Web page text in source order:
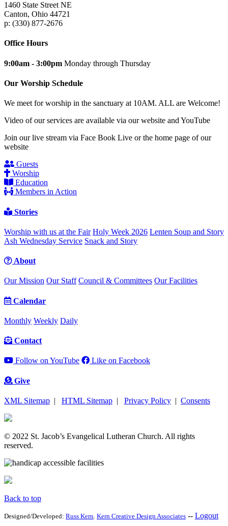
1460 State Street NE
Canton, Ohio 44721
p: (330) 877-2676
Office Hours
9:00am - 3:00pm Monday through Thursday
Our Worship Schedule
We meet for worship in the sanctuary at 10AM. ALL are Welcome!
Video of our services are available via our website and YouTube
Join our live stream via Face Book Live or the home page of our
website
Guests
Worship
Education
Members in Action
Stories
Worship with us at the Fair Holy Week 2026 Lenten Soup and Story
Ash Wednesday Service Snack and Story
About
Our Mission Our Staff Council & Committees Our Facilities
Calendar
Monthly Weekly Daily
Contact
Follow on YouTube Like on Facebook
Give
XML Sitemap | HTML Sitemap | Privacy Policy | Consents
© 2022 St. Jacob’s Evangelical Lutheran Church. All rights
reserved.
Back to top
Designed/Developed: Russ Kern Kern Creative Design Associates -- Logout